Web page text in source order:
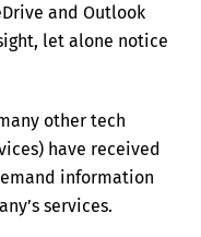
and Outlook
let alone notice
other tech
have received
information
services.